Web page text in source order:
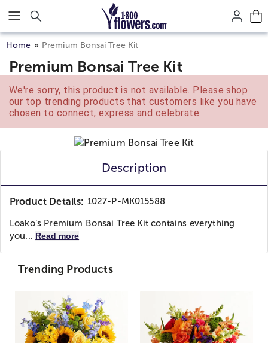
Click here to skip to main page content.
Home Premium Bonsai Tree Kit
Premium Bonsai Tree Kit
We're sorry, this product is not available. Please shop
our top trending products that customers like you have
chosen to connect, express and celebrate.
Description
Product Details: 1027-P-MK015588
Loako’s Premium Bonsai Tree Kit contains everything
you... Read more
Trending Products